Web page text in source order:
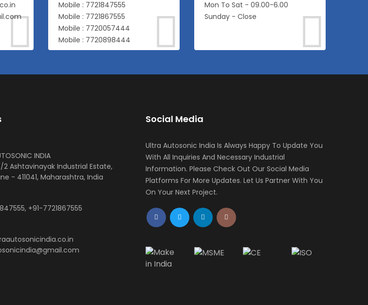
Mobile : 7721847555
Mobile : 7721867555
Mobile : 7720057444
Mobile : 7720898444
Mon To Sat - 09.00-6.00
Sunday - Close
INDIA
2 Ashtavinayak Industrial Estate,
- 411041, Maharashtra, India
, +91-7721867555
Social Media
Ultra Autosonic India Is Always Happy To Update You
With All Inquiries And Necessary Industrial
Information. Please Check Out Our Social Media
Platforms For More Updates. Let Us Partner With You
On Your Next Project.